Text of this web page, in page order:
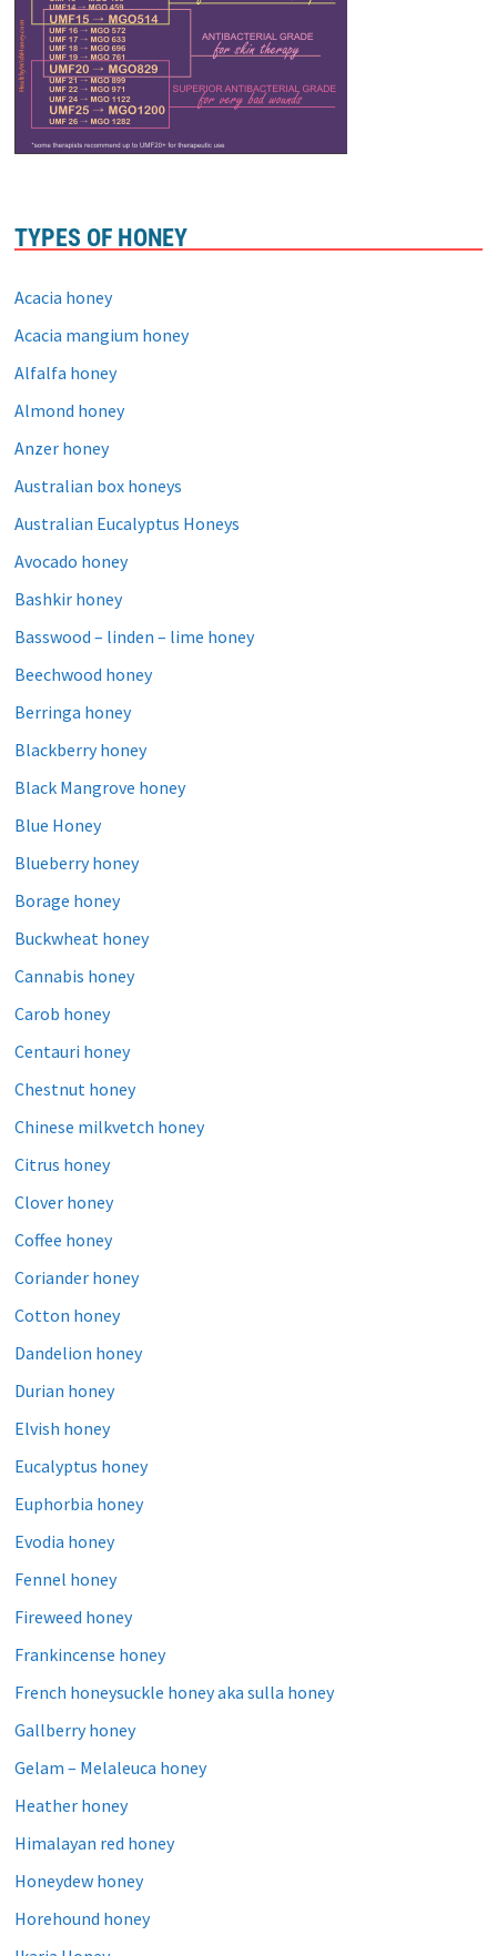
TYPES OF HONEY
Acacia honey
Acacia mangium honey
Alfalfa honey
Almond honey
Anzer honey
Australian box honeys
Australian Eucalyptus Honeys
Avocado honey
Bashkir honey
Basswood – linden – lime honey
Beechwood honey
Berringa honey
Blackberry honey
Black Mangrove honey
Blue Honey
Blueberry honey
Borage honey
Buckwheat honey
Cannabis honey
Carob honey
Centauri honey
Chestnut honey
Chinese milkvetch honey
Citrus honey
Clover honey
Coffee honey
Coriander honey
Cotton honey
Dandelion honey
Durian honey
Elvish honey
Eucalyptus honey
Euphorbia honey
Evodia honey
Fennel honey
Fireweed honey
Frankincense honey
French honeysuckle honey aka sulla honey
Gallberry honey
Gelam – Melaleuca honey
Heather honey
Himalayan red honey
Honeydew honey
Horehound honey